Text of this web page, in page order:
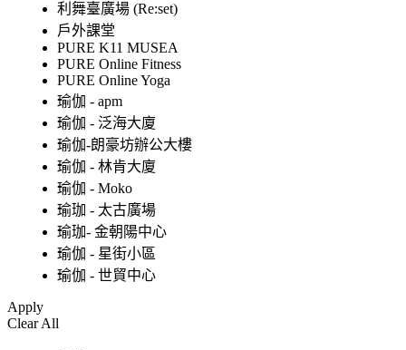
利舞臺廣場 (Re:set)
戶外課堂
PURE K11 MUSEA
PURE Online Fitness
PURE Online Yoga
瑜伽 - apm
瑜伽 - 泛海大廈
瑜伽-朗豪坊辦公大樓
瑜伽 - 林肯大廈
瑜伽 - Moko
瑜珈 - 太古廣場
瑜珈- 金朝陽中心
瑜伽 - 星街小區
瑜伽 - 世貿中心
Apply
Clear All